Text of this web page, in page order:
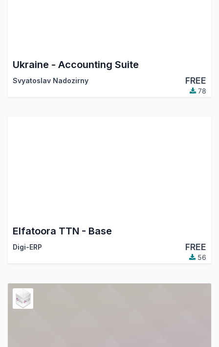
Ukraine - Accounting Suite
Svyatoslav Nadozirny FREE
78
Elfatoora TTN - Base
Digi-ERP FREE
56